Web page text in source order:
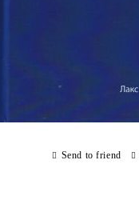
Send to friend